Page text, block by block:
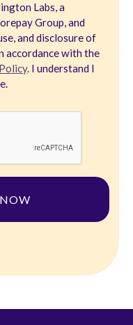
Labs, a
Group, and
and disclosure of
accordance with the
. I understand I